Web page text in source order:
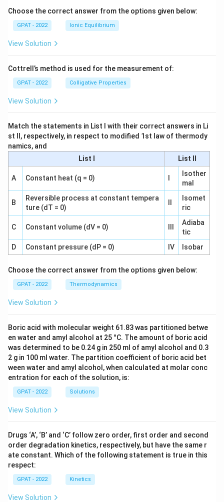
Choose the correct answer from the options given below:
GPAT - 2022 Ionic Equilibrium
View Solution
Cottrell’s method is used for the measurement of:
GPAT - 2022 Colligative Properties
View Solution
Match the statements in List I with their correct answers in Li
st II, respectively, in respect to modified 1st law of thermody
namics, and
List I
List II
A Constant heat (q = 0)
Isother
mal
B
Reversible process at constant tempera
ture (dT = 0)
Isomet
ric
C Constant volume (dV = 0)
Adiaba
tic
D
Constant pressure (dP = 0) IV Isobar
Choose the correct answer from the options given below:
GPAT - 2022 Thermodynamics
View Solution
Boric acid with molecular weight 61.83 was partitioned betwe
en water and amyl alcohol at 25 °C. The amount of boric acid
was determined to be 0.24 g in 250 ml of amyl alcohol and 0.3
2 g in 100 ml water. The partition coefficient of boric acid bet
ween water and amyl alcohol, when calculated at molar conc
entration for each of the solution, is:
GPAT - 2022 Solutions
View Solution
Drugs ‘A’, ‘B’ and ‘C’ follow zero order, first order and second
order degradation kinetics, respectively, but have the same r
ate constant. Which of the following statement is true in this
respect:
GPAT - 2022 Kinetics
View Solution